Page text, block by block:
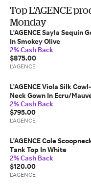
Top L'AGENCE
Monday
L'AGENCE Sayla Sequin
In Smokey Olive
2% Cash Back
$875.00
L'AGENCE
L'AGENCE Viola Silk Cowl-
Neck Gown In Ecru/
Romantic Rose
2% Cash Back
$795.00
L'AGENCE
L'AGENCE Cole
Tank Top In White
2% Cash Back
$120.00
L'AGENCE